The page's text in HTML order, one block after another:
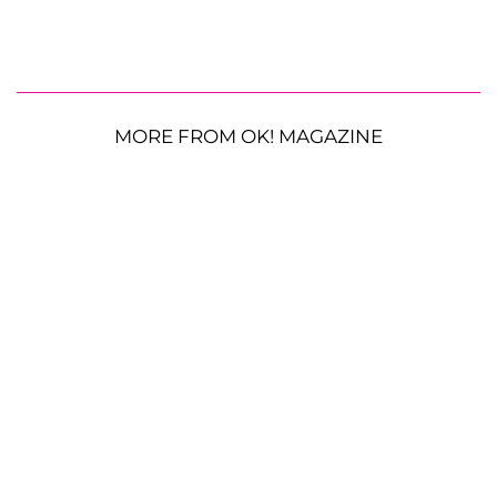
MORE FROM OK! MAGAZINE